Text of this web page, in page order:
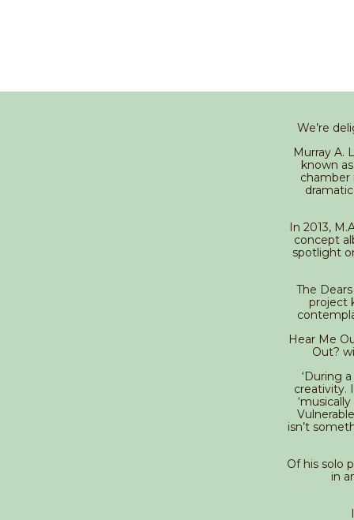
We’re
Murray A.
known
chamber
In 2013,
concept
spotlight
The
project
Hear Me
Out?
‘During
creativity.
isn’t
Of his solo
in